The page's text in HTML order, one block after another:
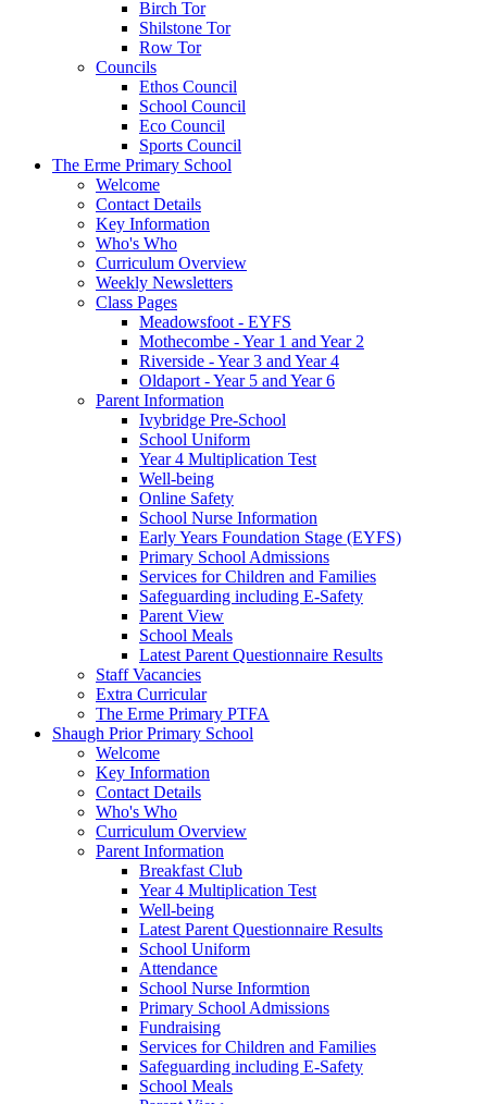
Birch Tor
Shilstone Tor
Row Tor
Councils
Ethos Council
School Council
Eco Council
Sports Council
The Erme Primary School
Welcome
Contact Details
Key Information
Who's Who
Curriculum Overview
Weekly Newsletters
Class Pages
Meadowsfoot - EYFS
Mothecombe - Year 1 and Year 2
Riverside - Year 3 and Year 4
Oldaport - Year 5 and Year 6
Parent Information
Ivybridge Pre-School
School Uniform
Year 4 Multiplication Test
Well-being
Online Safety
School Nurse Information
Early Years Foundation Stage (EYFS)
Primary School Admissions
Services for Children and Families
Safeguarding including E-Safety
Parent View
School Meals
Latest Parent Questionnaire Results
Staff Vacancies
Extra Curricular
The Erme Primary PTFA
Shaugh Prior Primary School
Welcome
Key Information
Contact Details
Who's Who
Curriculum Overview
Parent Information
Breakfast Club
Year 4 Multiplication Test
Well-being
Latest Parent Questionnaire Results
School Uniform
Attendance
School Nurse Informtion
Primary School Admissions
Fundraising
Services for Children and Families
Safeguarding including E-Safety
School Meals